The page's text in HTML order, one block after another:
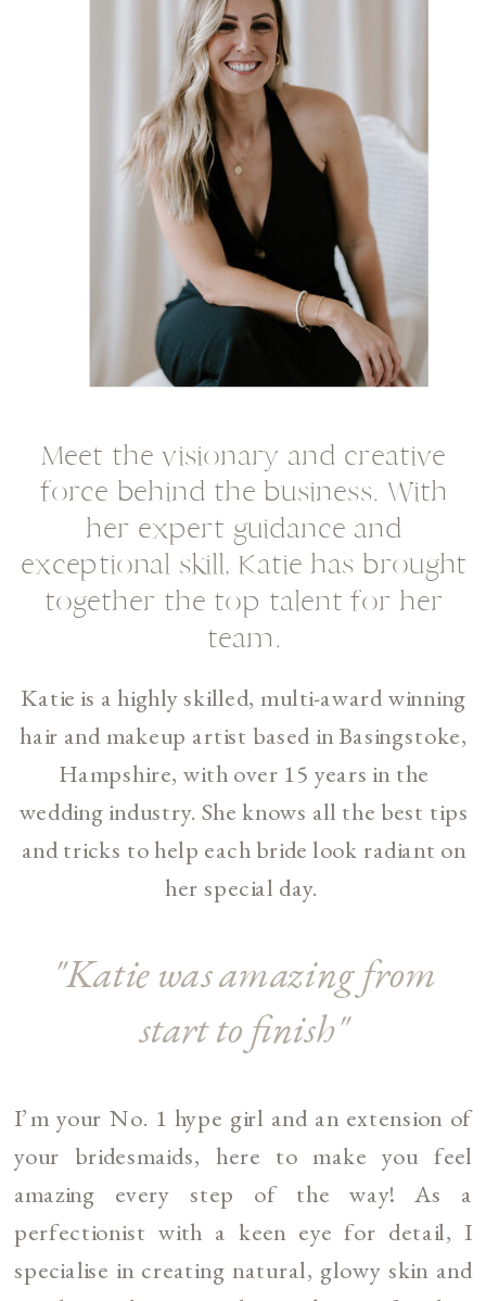
"Katie was amazing from
start to finish"
Katie is a highly skilled, multi-award winning
hair and makeup artist based in Basingstoke,
Hampshire, with over 15 years in the
wedding industry. She knows all the best tips
and tricks to help each bride look radiant on
her special day.
Meet the visionary and creative
force behind the business. With
her expert guidance and
exceptional skill, Katie has brought
together the top talent for her
team.
I’m your No. 1 hype girl and an extension of
your bridesmaids, here to make you feel
amazing every step of the way! As a
perfectionist with a keen eye for detail, I
specialise in creating natural, glowy skin and